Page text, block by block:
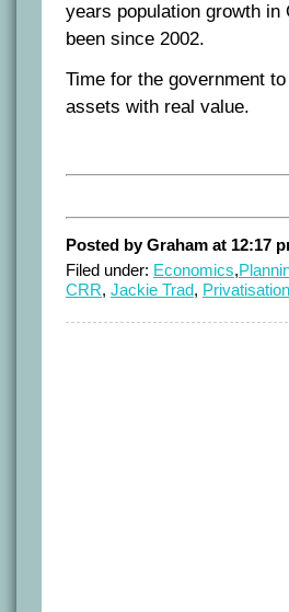
years population growth
been since 2002.
Time for the government
assets with real value.
Posted by Graham at 12:17
Filed under: Economics,
CRR, Jackie Trad, Privatisation